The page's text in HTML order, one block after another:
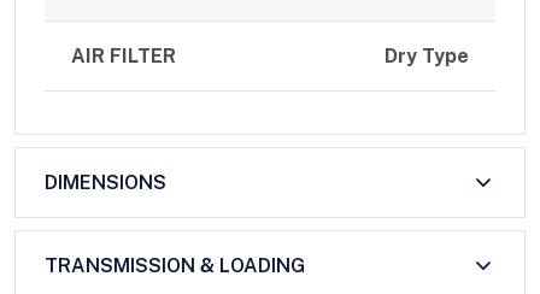
AIR FILTER Dry Type
DIMENSIONS
TRANSMISSION & LOADING